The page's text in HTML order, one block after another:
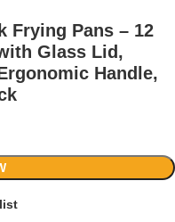
Frying Pans – 12
Glass Lid,
Handle,